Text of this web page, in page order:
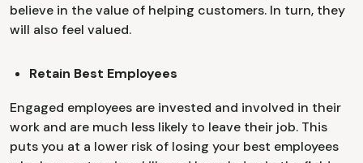
believe in the value of helping customers. In turn, they
will also feel valued.
Retain Best Employees
Engaged employees are invested and involved in their
work and are much less likely to leave their job. This
puts you at a lower risk of losing your best employees